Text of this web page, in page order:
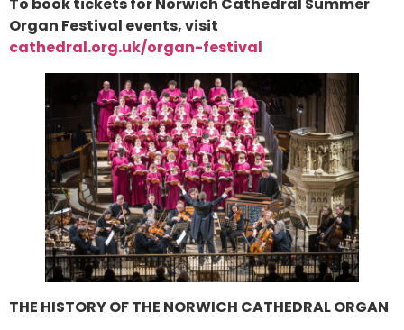
To book tickets for Norwich Cathedral Summer
Organ Festival events, visit
cathedral.org.uk/organ-festival
THE HISTORY OF THE NORWICH CATHEDRAL ORGAN